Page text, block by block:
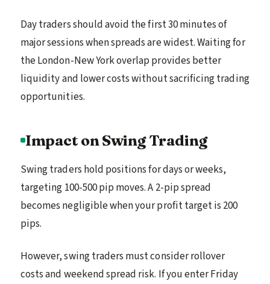
Day traders should avoid the first 30 minutes of
major sessions when spreads are widest. Waiting for
the London-New York overlap provides better
liquidity and lower costs without sacrificing trading
opportunities.
Impact on Swing Trading
Swing traders hold positions for days or weeks,
targeting 100-500 pip moves. A 2-pip spread
becomes negligible when your profit target is 200
pips.
However, swing traders must consider rollover
costs and weekend spread risk. If you enter Friday